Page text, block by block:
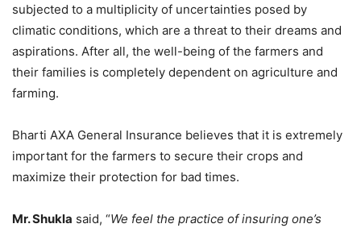
subjected to a multiplicity of uncertainties posed by
climatic conditions, which are a threat to their dreams and
aspirations. After all, the well-being of the farmers and
their families is completely dependent on agriculture and
farming.
Bharti AXA General Insurance believes that it is extremely
important for the farmers to secure their crops and
maximize their protection for bad times.
Mr. Shukla said, “We feel the practice of insuring one’s